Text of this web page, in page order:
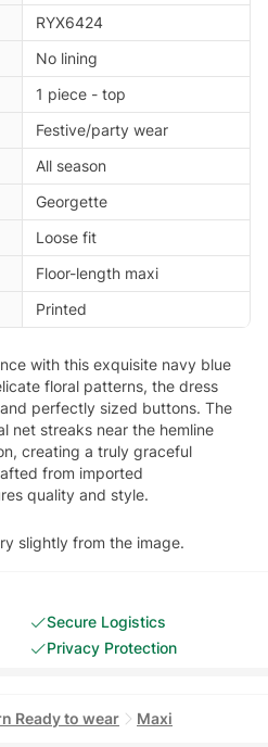
RYX6424
No lining
1 piece - top
Festive/party wear
All season
Georgette
Loose fit
Floor-length maxi
Printed
with this exquisite navy blue
floral patterns, the dress
perfectly sized buttons. The
net streaks near the hemline
creating a truly graceful
from imported
quality and style.
slightly from the image.
Secure Logistics
Privacy Protection
Ready to wear Maxi